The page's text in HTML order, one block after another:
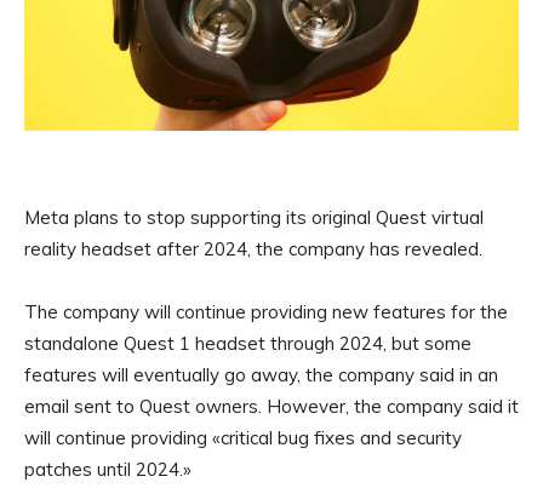
Meta plans to stop supporting its original Quest virtual
reality headset after 2024, the company has revealed.
The company will continue providing new features for the
standalone Quest 1 headset through 2024, but some
features will eventually go away, the company said in an
email sent to Quest owners. However, the company said it
will continue providing «critical bug fixes and security
patches until 2024.»